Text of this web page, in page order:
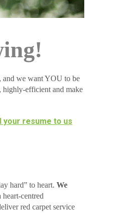
and we want YOU to be
efficient and make
your resume to us
hard” to heart. We
heart-centred
red carpet service